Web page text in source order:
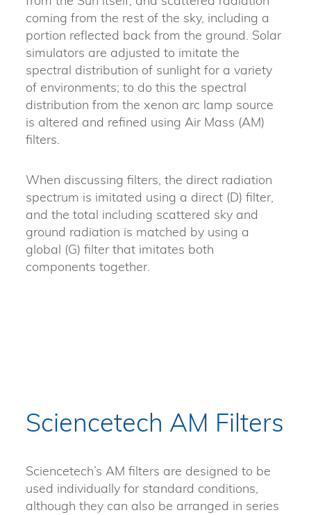
coming from the rest of the sky, including a
portion reflected back from the ground. Solar
simulators are adjusted to imitate the
spectral distribution of sunlight for a variety
of environments; to do this the spectral
distribution from the xenon arc lamp source
is altered and refined using Air Mass (AM)
filters.
When discussing filters, the direct radiation
spectrum is imitated using a direct (D) filter,
and the total including scattered sky and
ground radiation is matched by using a
global (G) filter that imitates both
components together.
Sciencetech AM Filters
Sciencetech’s AM filters are designed to be
used individually for standard conditions,
although they can also be arranged in series